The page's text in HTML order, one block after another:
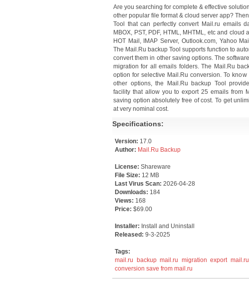
Are you searching for complete & effective
other popular file format & cloud server app?
Tool that can perfectly convert Mail.ru emails
MBOX, PST, PDF, HTML, MHTML, etc and cloud
HOT Mail, IMAP Server, Outlook.com, Yahoo
The Mail.Ru backup Tool supports function to
convert them in other saving options. The
migration for all emails folders. The Mail.Ru
option for selective Mail.Ru conversion. To
other options, the Mail.Ru backup Tool
facility that allow you to export 25 emails from
saving option absolutely free of cost. To get
at very nominal cost.
Specifications:
Version: 17.0
Author: Mail.Ru Backup
License: Shareware
File Size: 12 MB
Last Virus Scan: 2026-04-28
Downloads: 184
Views: 168
Price: $69.00
Installer: Install and Uninstall
Released: 9-3-2025
Tags:
mail.ru backup mail.ru migration export mail.ru
conversion save from mail.ru